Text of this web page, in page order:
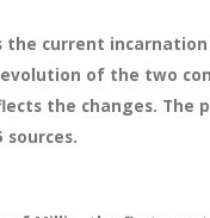
current
of the two
the changes. The